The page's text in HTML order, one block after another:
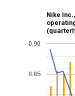
Nike
0.85
0.90